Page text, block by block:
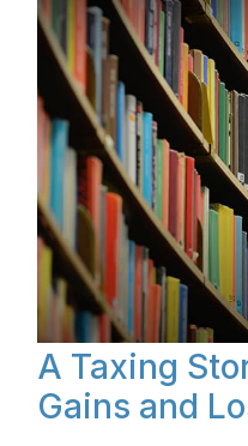
A Taxing
Gains and